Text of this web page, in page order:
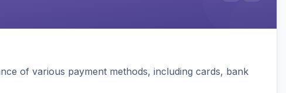
of various payment methods, including cards, bank